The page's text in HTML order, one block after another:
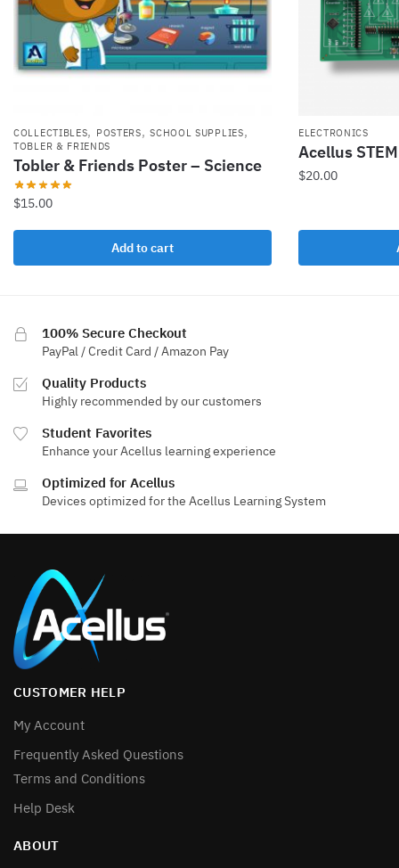
COLLECTIBLES, POSTERS,SCHOOL SUPPLIES,
TOBLER & FRIENDS
Tobler & Friends Poster – Science
$15.00
Add to cart
ELECTRONICS
Acellus
$20.00
100% Secure Checkout
PayPal / Credit Card / Amazon Pay
Quality Products
Highly recommended by our customers
Student Favorites
Enhance your Acellus learning experience
Optimized for Acellus
Devices optimized for the Acellus Learning System
CUSTOMER HELP
My Account
Frequently Asked Questions
Terms and Conditions
Help Desk
ABOUT